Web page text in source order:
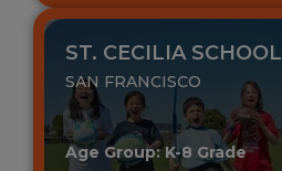
ST. CECILIA SCHOOL
SAN FRANCISCO
Age Group: K-8 Grade